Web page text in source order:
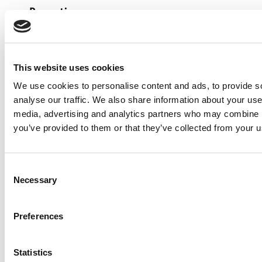
This website uses cookies
We use cookies to personalise content and ads, to provide
analyse our traffic. We also share information about your
media, advertising and analytics partners who may
you’ve provided to them or that they’ve collected from your
Selection
Necessary
Preferences
Statistics
Reporting
Performance reporting
The source data is automatically analysed
by our systems on a monthly basis to
provide detailed information on our
carbon emissions. This is fed into a Power
monitor against our emission reduction
targets and to optimise our understanding
we can find solutions to problems as they
carbon performance to all levels of the